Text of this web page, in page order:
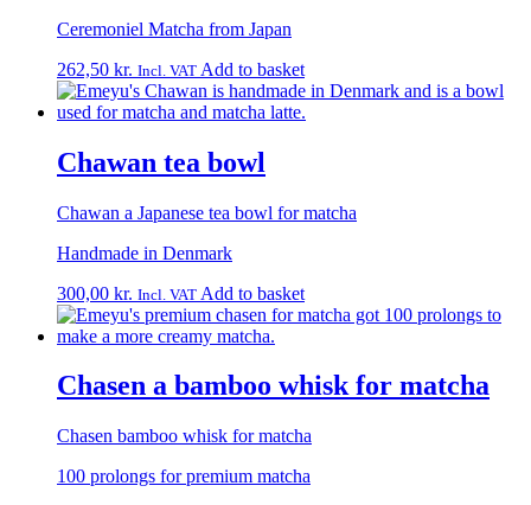
Ceremoniel Matcha from Japan
262,50 kr. Incl. VAT Add to basket
Chawan tea bowl
Chawan a Japanese tea bowl for matcha
Handmade in Denmark
300,00 kr. Incl. VAT Add to basket
Chasen a bamboo whisk for matcha
Chasen bamboo whisk for matcha
100 prolongs for premium matcha